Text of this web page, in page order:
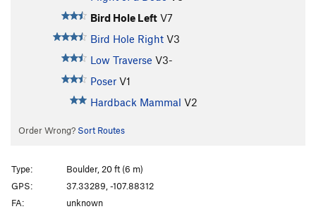
Bird Hole Left V7
Bird Hole Right V3
Low Traverse V3-
Poser V1
Hardback Mammal V2
Order Wrong? Sort Routes
Type:
Boulder, 20 ft (6 m)
GPS:
37.33289, -107.88312
FA:
unknown